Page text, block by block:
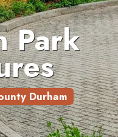
Park
Durham